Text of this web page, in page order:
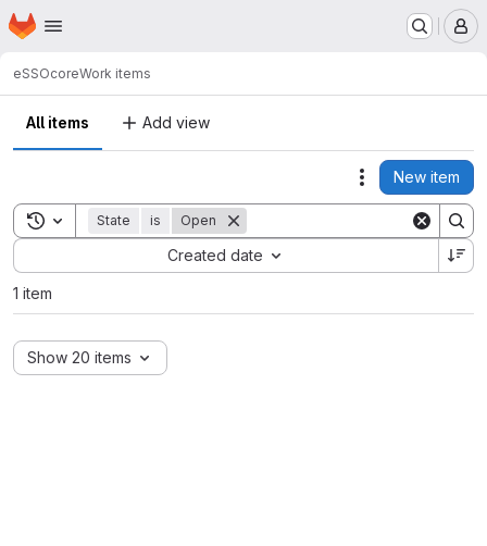
Skip to main content
Homepage
eSSOcoreWork items
All items Add view
Actions
New item
Toggle search history
State is Open
Created date
Sort by:
1 item
Show 20 items